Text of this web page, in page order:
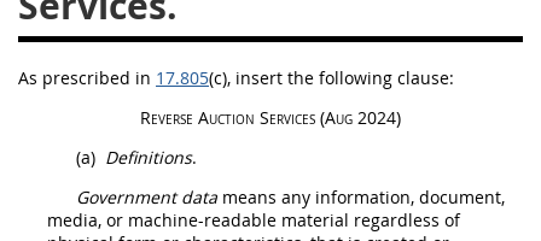
As prescribed in 17.805(c), insert the following clause:
Reverse Auction Services (Aug 2024)
(a) Definitions.
Government data means any information, document,
media, or machine-readable material regardless of
41
42 43 44
45
46
47 48 49
50
52 53